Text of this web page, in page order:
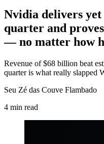
Nvidia delivers
quarter and
— no matter how
Revenue of $68 billion beat
quarter is what really slapped
Seu Zé das Couve Flambado
4 min read